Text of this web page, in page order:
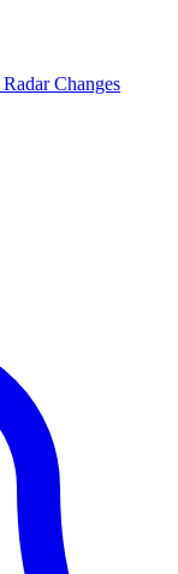
Radar Changes